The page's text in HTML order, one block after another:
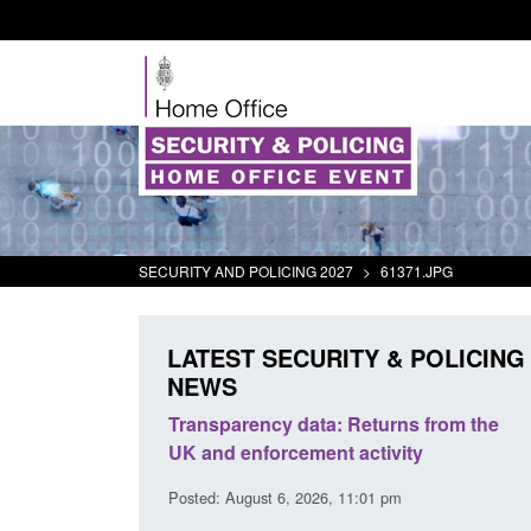
SECURITY AND POLICING 2027 > 61371.JPG
LATEST SECURITY & POLICING
NEWS
Transparency data: Returns from the
UK and enforcement activity
Posted: August 6, 2026, 11:01 pm